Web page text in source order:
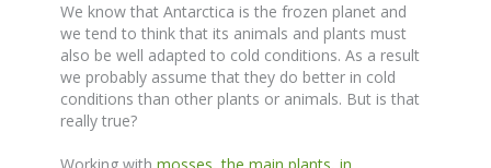
We know that Antarctica is the frozen planet and
we tend to think that its animals and plants must
also be well adapted to cold conditions. As a result
we probably assume that they do better in cold
conditions than other plants or animals. But is that
really true?